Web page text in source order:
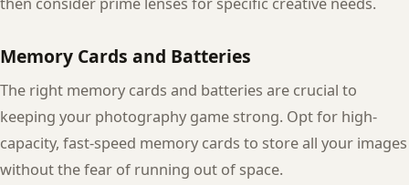
Memory Cards and Batteries
The right memory cards and batteries are crucial to
keeping your photography game strong. Opt for high-
capacity, fast-speed memory cards to store all your images
without the fear of running out of space.